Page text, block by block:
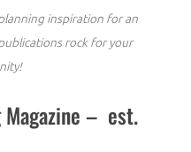
inspiration for an
rock for your
Magazine – est.